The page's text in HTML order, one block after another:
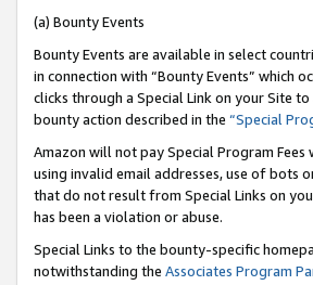
(a) Bounty Events
Bounty Events are available in select
in connection with “Bounty Events” which
clicks through a Special Link on your Site
bounty action described in the “Special
Amazon will not pay Special Program
using invalid email addresses, use of bots
that do not result from Special Links on
has been a violation or abuse.
Special Links to the bounty-specific
notwithstanding the Associates Program